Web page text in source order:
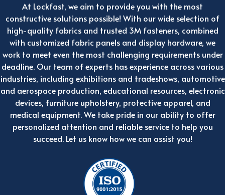
At Lockfast, we aim to provide you with the most
constructive solutions possible! With our wide selection of
high-quality fabrics and trusted 3M fasteners, combined
with customized fabric panels and display hardware, we
work to meet even the most challenging requirements under
deadline. Our team of experts has experience across various
industries, including exhibitions and tradeshows, automotive
and aerospace production, educational resources, electronic
devices, furniture upholstery, protective apparel, and
medical equipment. We take pride in our ability to offer
personalized attention and reliable service to help you
succeed. Let us know how we can assist you!